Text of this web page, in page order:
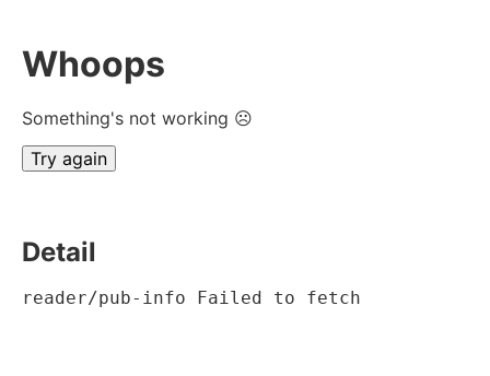
Whoops
Something's not working ☹
Try again
Detail
reader/pub-info Failed to fetch